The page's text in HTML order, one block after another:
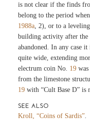
is not clear if the finds
belong to the period
1988a , 2), or to a
building activity after the
abandoned. In any case
quite wide, extending
electrum coin No. 19
from the limestone
19 with “Cult Base D” is
SEE ALSO
Kroll, “Coins of Sardis”